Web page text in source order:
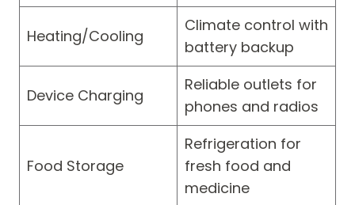
Heating/Cooling
Climate control with
battery backup
Device Charging
Reliable outlets for
phones and radios
Food Storage
Refrigeration for
fresh food and
medicine